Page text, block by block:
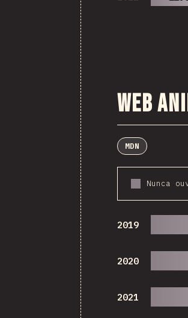
Web
MDN
Nunca
2019
2020
2021